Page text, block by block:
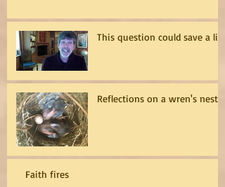
This question could save a life
Reflections on a wren's nest
Faith fires